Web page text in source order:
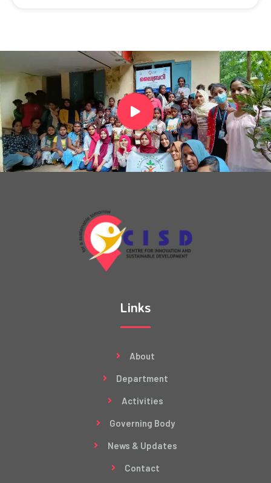
Links
About
Department
Activities
Governing Body
News & Updates
Contact